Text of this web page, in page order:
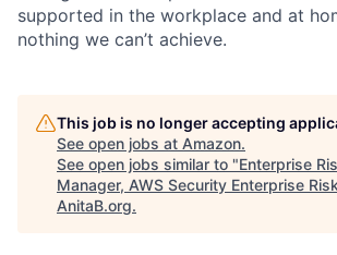
supported in the workplace and at
nothing we can’t achieve.
This job is no longer accepting
See open jobs at Amazon.
See open jobs similar to "Enterprise
Manager, AWS Security Enterprise
AnitaB.org.